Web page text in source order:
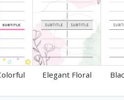
Elegant Floral